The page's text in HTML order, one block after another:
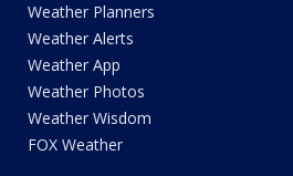
Weather Planners
Weather Alerts
Weather App
Weather Photos
Weather Wisdom
FOX Weather